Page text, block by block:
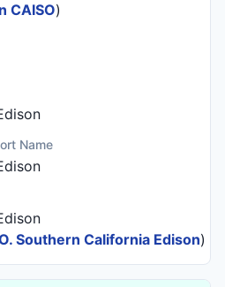
CAISO)
Name
Southern California Edison)